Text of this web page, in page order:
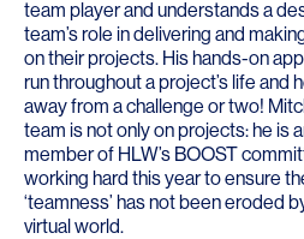
team player and understands a
team’s role in delivering and
on their projects. His hands-on
run throughout a project’s life and
away from a challenge or two!
team is not only on projects: he is
member of HLW’s BOOST
working hard this year to ensure
‘teamness’ has not been eroded
virtual world.